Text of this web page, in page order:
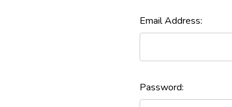
Email Address:
Password: